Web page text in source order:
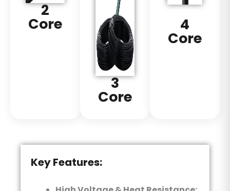
2
Core
3
Core
4
Core
Key Features: